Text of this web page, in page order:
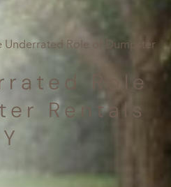
Underrated Role of Dumpster
Role
Rentals